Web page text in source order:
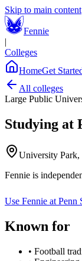
Skip to main content
Fennie
|
Colleges
HomeGet
All colleges
Large Public
Studying at
University Park,
Fennie is
Use Fennie at Penn
Known for
• Football